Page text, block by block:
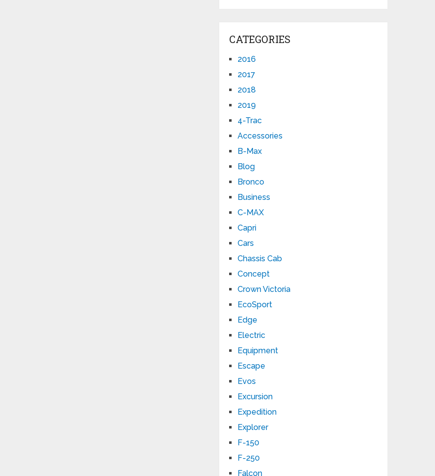
CATEGORIES
2016
2017
2018
2019
4-Trac
Accessories
B-Max
Blog
Bronco
Business
C-MAX
Capri
Cars
Chassis Cab
Concept
Crown Victoria
EcoSport
Edge
Electric
Equipment
Escape
Evos
Excursion
Expedition
Explorer
F-150
F-250
Falcon